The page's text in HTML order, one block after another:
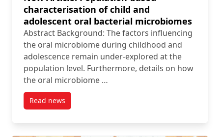
characterisation of child and
adolescent oral bacterial microbiomes
Abstract Background: The factors influencing
the oral microbiome during childhood and
adolescence remain under-explored at the
population level. Furthermore, details on how
the oral microbiome …
Read newspost New Article: Population-based